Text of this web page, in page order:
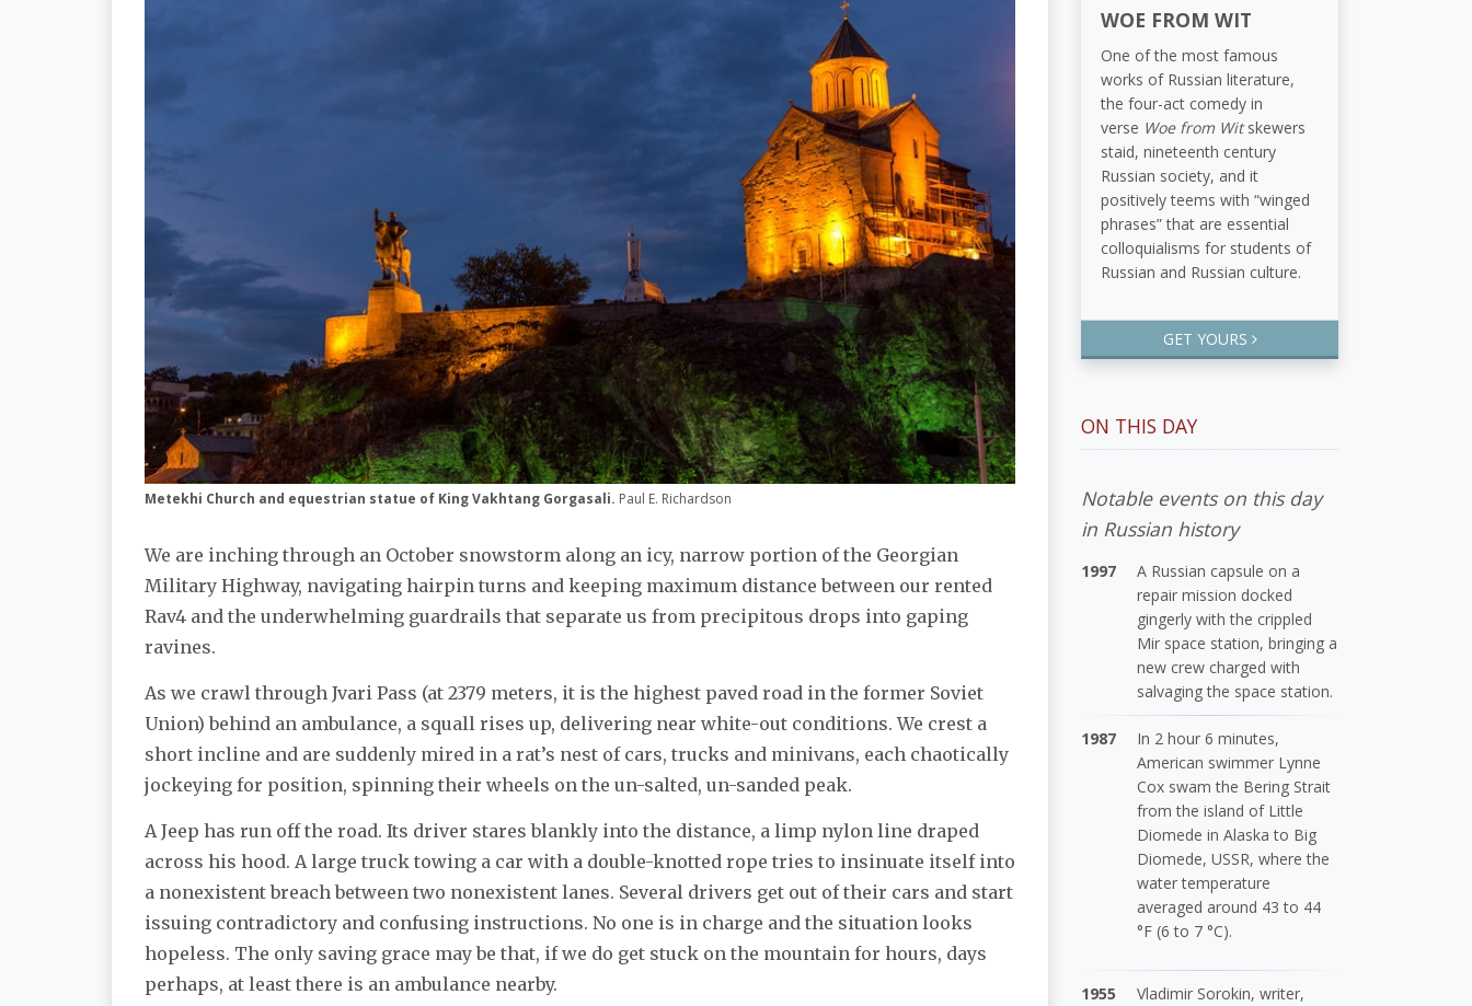
Metekhi Church and equestrian statue of King Vakhtang Gorgasali. Paul E. Richardson
We are inching through an October snowstorm along an icy, narrow portion of the Georgian
Military Highway, navigating hairpin turns and keeping maximum distance between our rented
Rav4 and the underwhelming guardrails that separate us from precipitous drops into gaping
ravines.
As we crawl through Jvari Pass (at 2379 meters, it is the highest paved road in the former Soviet
Union) behind an ambulance, a squall rises up, delivering near white-out conditions. We crest a
short incline and are suddenly mired in a rat’s nest of cars, trucks and minivans, each chaotically
jockeying for position, spinning their wheels on the un-salted, un-sanded peak.
A Jeep has run off the road. Its driver stares blankly into the distance, a limp nylon line draped
across his hood. A large truck towing a car with a double-knotted rope tries to insinuate itself into
a nonexistent breach between two nonexistent lanes. Several drivers get out of their cars and start
issuing contradictory and confusing instructions. No one is in charge and the situation looks
hopeless. The only saving grace may be that, if we do get stuck on the mountain for hours, days
perhaps, at least there is an ambulance nearby.
WOE FROM WIT
One of the most famous
works of Russian literature,
the four-act comedy in
verse Woe from Witskewers
staid, nineteenth century
Russian society, and it
positively teems with “winged
phrases” that are essential
colloquialisms for students of
Russian and Russian culture.
GET YOURS
ON THIS DAY
Notable events on this day
in Russian history
1997
A Russian capsule on a
repair mission docked
gingerly with the crippled
Mir space station, bringing a
new crew charged with
salvaging the space station.
1987
In 2 hour 6 minutes,
American swimmer Lynne
Cox swam the Bering Strait
from the island of Little
Diomede in Alaska to Big
Diomede, USSR, where the
water temperature
averaged around 43 to 44
°F (6 to 7 °C).
1955
Vladimir Sorokin, writer,